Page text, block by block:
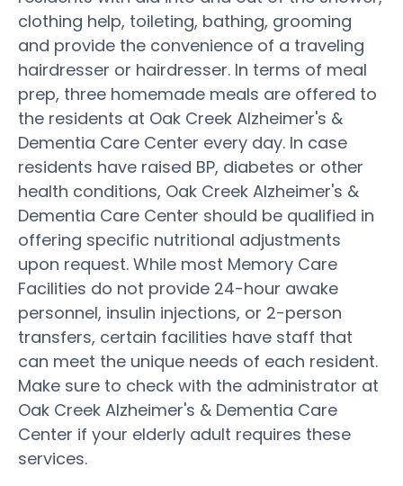
clothing help, toileting, bathing, grooming
and provide the convenience of a traveling
hairdresser or hairdresser. In terms of meal
prep, three homemade meals are offered to
the residents at Oak Creek Alzheimer's &
Dementia Care Center every day. In case
residents have raised BP, diabetes or other
health conditions, Oak Creek Alzheimer's &
Dementia Care Center should be qualified in
offering specific nutritional adjustments
upon request. While most Memory Care
Facilities do not provide 24-hour awake
personnel, insulin injections, or 2-person
transfers, certain facilities have staff that
can meet the unique needs of each resident.
Make sure to check with the administrator at
Oak Creek Alzheimer's & Dementia Care
Center if your elderly adult requires these
services.